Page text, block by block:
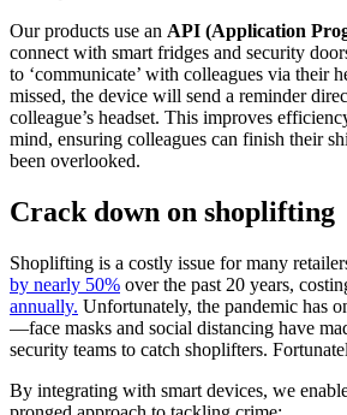
Our products use an API (Application
connect with smart fridges and security
to ‘communicate’ with colleagues via their
missed, the device will send a reminder
colleague’s headset. This improves
mind, ensuring colleagues can finish their
been overlooked.
Crack down on shoplifting
Shoplifting is a costly issue for many
by nearly 50% over the past 20 years,
annually. Unfortunately, the pandemic has
—face masks and social distancing have
security teams to catch shoplifters.
By integrating with smart devices, we